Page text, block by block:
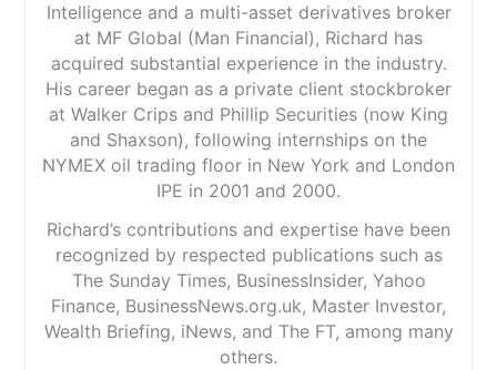
Intelligence and a multi-asset derivatives broker
at MF Global (Man Financial), Richard has
acquired substantial experience in the industry.
His career began as a private client stockbroker
at Walker Crips and Phillip Securities (now King
and Shaxson), following internships on the
NYMEX oil trading floor in New York and London
IPE in 2001 and 2000.
Richard’s contributions and expertise have been
recognized by respected publications such as
The Sunday Times, BusinessInsider, Yahoo
Finance, BusinessNews.org.uk, Master Investor,
Wealth Briefing, iNews, and The FT, among many
others.